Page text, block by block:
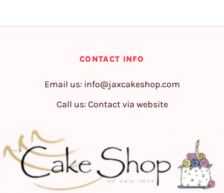
CONTACT INFO
Email us: info@jaxcakeshop.com
Call us: Contact via website